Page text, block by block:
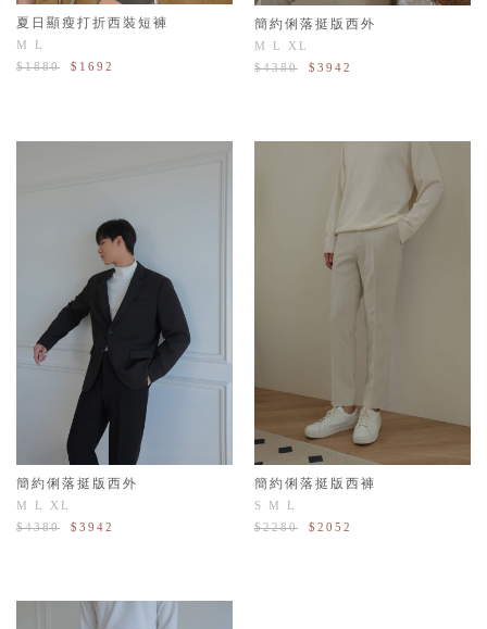
夏日顯瘦打折西裝短褲
M
L
$1880
$1692
簡約俐落挺版西外
M L
XL
$4380
$3942
簡約俐落挺版西外
M L
XL
$4380
$3942
簡約俐落挺版西褲
S M
L
$2280
$2052